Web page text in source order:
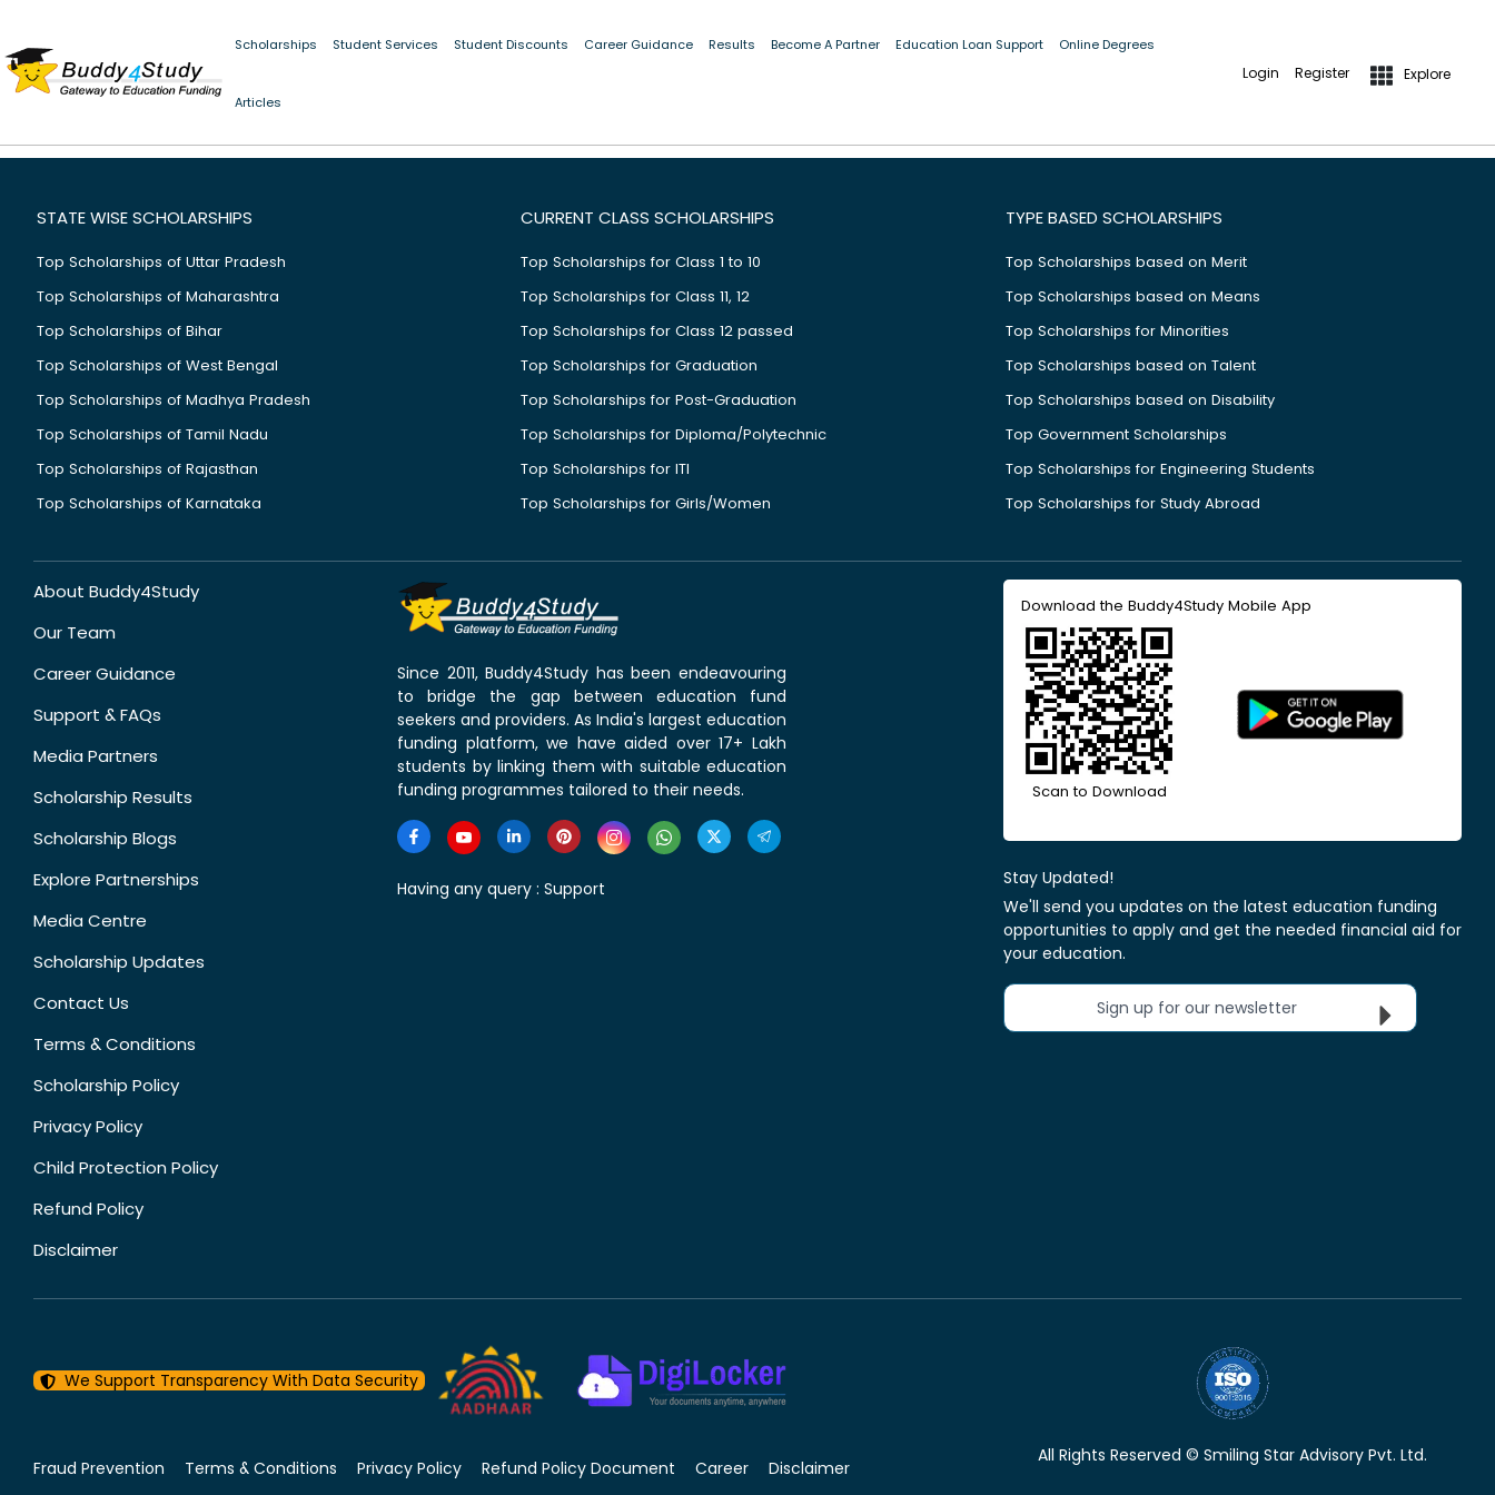
Scholarships Student Services Student Discounts Career Guidance Results Become A Partner Education Loan Support Online Degrees
Articles
Login Register Explore
STATE WISE SCHOLARSHIPS
Top Scholarships of Uttar Pradesh
Top Scholarships of Maharashtra
Top Scholarships of Bihar
Top Scholarships of West Bengal
Top Scholarships of Madhya Pradesh
Top Scholarships of Tamil Nadu
Top Scholarships of Rajasthan
Top Scholarships of Karnataka
CURRENT CLASS SCHOLARSHIPS
Top Scholarships for Class 1 to 10
Top Scholarships for Class 11, 12
Top Scholarships for Class 12 passed
Top Scholarships for Graduation
Top Scholarships for Post-Graduation
Top Scholarships for Diploma/Polytechnic
Top Scholarships for ITI
Top Scholarships for Girls/Women
TYPE BASED SCHOLARSHIPS
Top Scholarships based on Merit
Top Scholarships based on Means
Top Scholarships for Minorities
Top Scholarships based on Talent
Top Scholarships based on Disability
Top Government Scholarships
Top Scholarships for Engineering Students
Top Scholarships for Study Abroad
About Buddy4Study
Our Team
Career Guidance
Support & FAQs
Media Partners
Scholarship Results
Scholarship Blogs
Explore Partnerships
Media Centre
Scholarship Updates
Contact Us
Terms & Conditions
Scholarship Policy
Privacy Policy
Child Protection Policy
Refund Policy
Disclaimer
Since 2011, Buddy4Study has been endeavouring
to bridge the gap between education fund
seekers and providers. As India's largest education
funding platform, we have aided over 17+ Lakh
students by linking them with suitable education
funding programmes tailored to their needs.
Having any query : Support
Download the Buddy4Study Mobile App
Scan to Download
Stay Updated!
We'll send you updates on the latest education funding
opportunities to apply and get the needed financial aid for
your education.
Sign up for our newsletter
We Support Transparency With Data Security
Fraud Prevention Terms & Conditions Privacy Policy Refund Policy Document Career Disclaimer
All Rights Reserved © Smiling Star Advisory Pvt. Ltd.